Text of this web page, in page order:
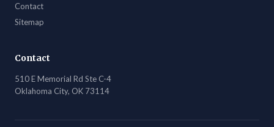
Contact
Sitemap
Contact
510 E Memorial Rd Ste C-4
Oklahoma City, OK 73114